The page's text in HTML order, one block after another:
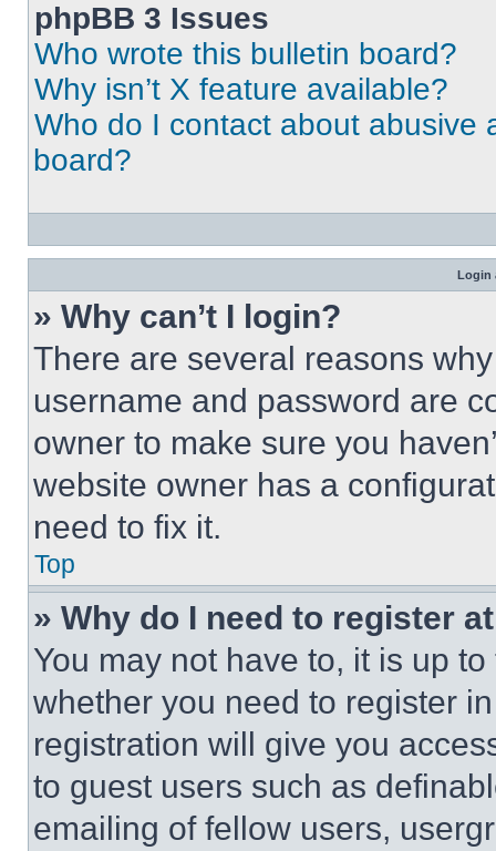
phpBB 3 Issues
Who wrote this bulletin board?
Why isn’t X feature available?
Who do I contact about abusive
board?
Login
» Why can’t I login?
There are several reasons
username and password are
owner to make sure you
website owner has a
need to fix it.
Top
» Why do I need to register
You may not have to, it is up
whether you need to register
registration will give you
to guest users such as
emailing of fellow users,